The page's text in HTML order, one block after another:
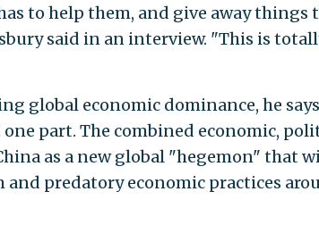
to help them, and give away things
said in an interview. "This is
global economic dominance, he
part. The combined economic,
as a new global "hegemon" that
predatory economic practices